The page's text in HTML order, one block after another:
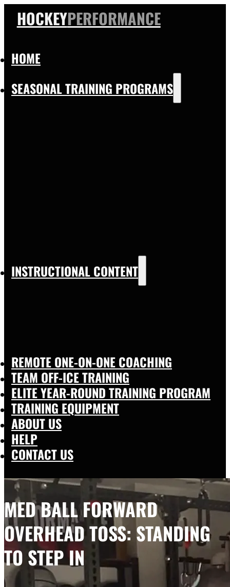
HOCKEYPERFORMANCE
HOME
SEASONAL TRAINING PROGRAMS
INSTRUCTIONAL CONTENT
REMOTE ONE-ON-ONE COACHING
TEAM OFF-ICE TRAINING
ELITE YEAR-ROUND TRAINING PROGRAM
TRAINING EQUIPMENT
ABOUT US
HELP
CONTACT US
MED BALL FORWARD
OVERHEAD TOSS: STANDING
TO STEP IN